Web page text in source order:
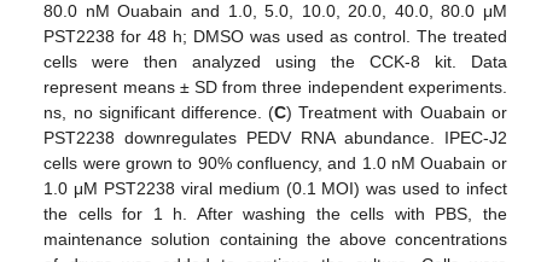
80.0 nM Ouabain and 1.0, 5.0, 10.0, 20.0, 40.0, 80.0 μM
PST2238 for 48 h; DMSO was used as control. The treated
cells were then analyzed using the CCK-8 kit. Data
represent means ± SD from three independent experiments.
ns, no significant difference. (C) Treatment with Ouabain or
PST2238 downregulates PEDV RNA abundance. IPEC-J2
cells were grown to 90% confluency, and 1.0 nM Ouabain or
1.0 μM PST2238 viral medium (0.1 MOI) was used to infect
the cells for 1 h. After washing the cells with PBS, the
maintenance solution containing the above concentrations